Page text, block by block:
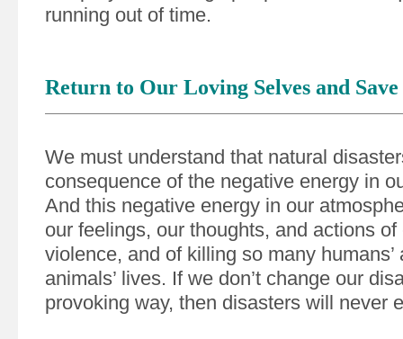
running out of time.
Return to Our Loving Selves and
We must understand that natural
consequence of the negative energy in
And this negative energy in our
our feelings, our thoughts, and actions of
violence, and of killing so many humans’
animals’ lives. If we don’t change our
provoking way, then disasters will never